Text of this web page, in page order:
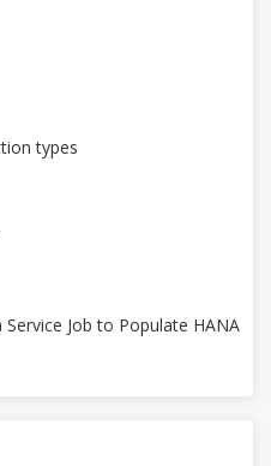
types
Job to Populate HANA